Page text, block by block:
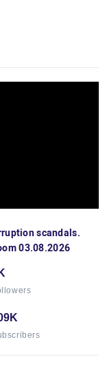
scandals.
03.08.2026